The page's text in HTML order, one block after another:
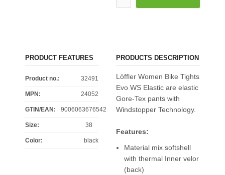
PRODUCT FEATURES
Product no.: 32491
MPN: 24052
GTIN/EAN: 9006063676542
Size: 38
Color: black
PRODUCTS DESCRIPTION
Löffler Women Bike Tights
Evo WS Elastic are elastic
Gore-Tex pants with
Windstopper Technology.
Features:
Material mix softshell
with thermal Inner velor
(back)